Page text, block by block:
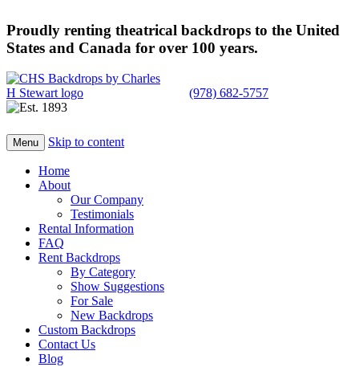
Proudly renting theatrical backdrops to the United
States and Canada for over 100 years.
(978) 682-5757
Menu Skip to content
Home
About
Our Company
Testimonials
Rental Information
FAQ
Rent Backdrops
By Category
Show Suggestions
For Sale
New Backdrops
Custom Backdrops
Contact Us
Blog